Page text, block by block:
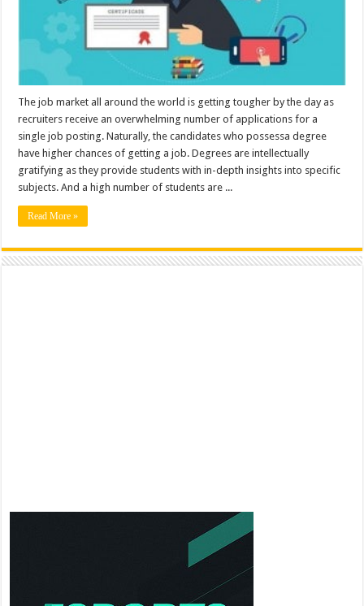
The job market all around the world is getting tougher by the day as
recruiters receive an overwhelming number of applications for a
single job posting. Naturally, the candidates who possessa degree
have higher chances of getting a job. Degrees are intellectually
gratifying as they provide students with in-depth insights into specific
subjects. And a high number of students are ...
Read More »